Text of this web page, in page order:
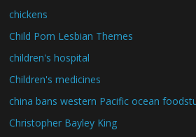
chickens
Child Porn Lesbian Themes
children's hospital
Children's medicines
china bans western Pacific ocean
Christopher Bayley King